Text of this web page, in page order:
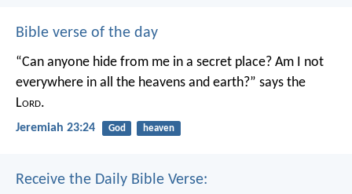
Bible verse of the day
“Can anyone hide from me in a secret place? Am I not
everywhere in all the heavens and earth?” says the
Lord.
Jeremiah 23:24 God heaven
Receive the Daily Bible Verse: